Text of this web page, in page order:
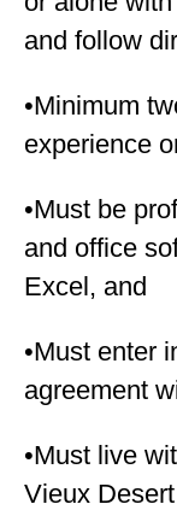
and follow
•Minimum
experience
•Must be
and office
Excel, and
•Must enter
agreement
•Must live
Vieux